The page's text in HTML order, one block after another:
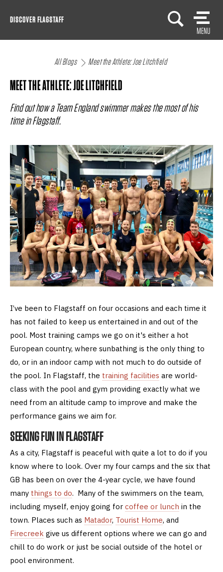
Skip
DISCOVER FLAGSTAFF
MENU
All Blogs Meet the Athlete: Joe Litchfield
MEET THE ATHLETE: JOE LITCHFIELD
Find out how a Team England swimmer makes the most of his
time in Flagstaff.
I’ve been to Flagstaff on four occasions and each time it
has not failed to keep us entertained in and out of the
pool. Most training camps we go on it's either a hot
European country, where sunbathing is the only thing to
do, or in an indoor camp with not much to do outside of
the pool. In Flagstaff, the training facilities are world-
class with the pool and gym providing exactly what we
need from an altitude camp to improve and make the
performance gains we aim for.
SEEKING FUN IN FLAGSTAFF
As a city, Flagstaff is peaceful with quite a lot to do if you
know where to look. Over my four camps and the six that
GB has been on over the 4-year cycle, we have found
many things to do. Many of the swimmers on the team,
including myself, enjoy going for coffee or lunch in the
town. Places such as Matador, Tourist Home, and
Firecreek give us different options where we can go and
chill to do work or just be social outside of the hotel or
pool environment.